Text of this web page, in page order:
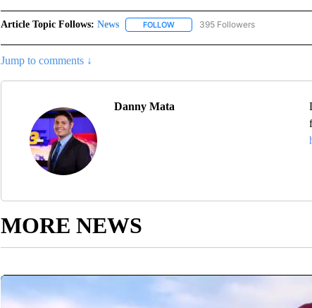
Article Topic Follows: News FOLLOWFOLLOW "NEWS" TO RECEIVE
395 Followers
Jump to comments ↓
Danny Mata
MORE NEWS